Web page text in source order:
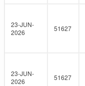
23-JUN-
2026
51627
23-JUN-
2026
51627